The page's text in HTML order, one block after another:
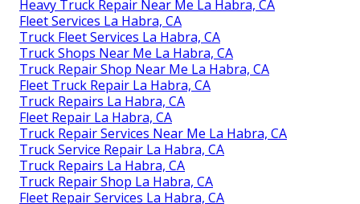
Heavy Truck Repair Near Me La Habra, CA
Fleet Services La Habra, CA
Truck Fleet Services La Habra, CA
Truck Shops Near Me La Habra, CA
Truck Repair Shop Near Me La Habra, CA
Fleet Truck Repair La Habra, CA
Truck Repairs La Habra, CA
Fleet Repair La Habra, CA
Truck Repair Services Near Me La Habra, CA
Truck Service Repair La Habra, CA
Truck Repairs La Habra, CA
Truck Repair Shop La Habra, CA
Fleet Repair Services La Habra, CA